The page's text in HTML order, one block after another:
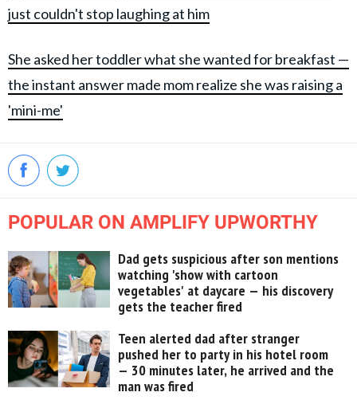
just couldn't stop laughing at him
She asked her toddler what she wanted for breakfast —
the instant answer made mom realize she was raising a
'mini-me'
POPULAR ON AMPLIFY UPWORTHY
Dad gets suspicious after son mentions
watching 'show with cartoon
vegetables' at daycare — his discovery
gets the teacher fired
Teen alerted dad after stranger
pushed her to party in his hotel room
— 30 minutes later, he arrived and the
man was fired